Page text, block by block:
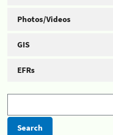
Photos/Videos
GIS
EFRs